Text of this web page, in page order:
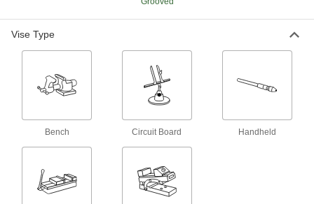
4 products
Pivoting-Head Drill-Press Vises
Tilt and lock the vise to hold work at any angle
3 products
Bench Vises for Dremel
Hold your Dremel, secure workpieces, or
Vise Type
Bench Circuit Board Handheld